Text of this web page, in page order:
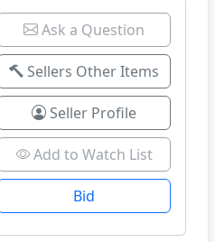
Ask a Question
Sellers Other Items
Seller Profile
Add to Watch List
Bid